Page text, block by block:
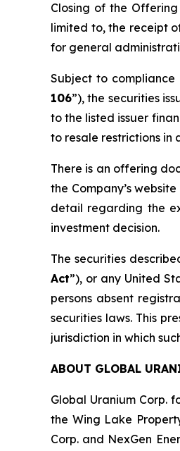
Closing of the
limited to, the receipt
for general
Subject to
106”), the securities
to the listed issuer
to resale restrictions in
There is an offering
the Company’s
detail regarding the
investment decision.
The securities
Act”), or any United
persons absent
securities laws. This
jurisdiction in which
ABOUT GLOBAL
Global Uranium Corp.
the Wing Lake
Corp. and NexGen